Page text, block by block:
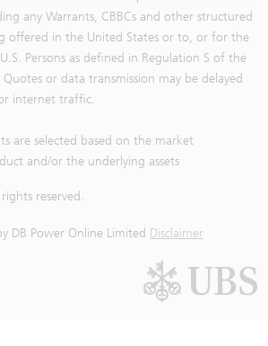
any Warrants, CBBCs and other structured
offered in the United States or to, or for the
Persons as defined in Regulation S of the
or data transmission may be delayed
internet traffic.
are selected based on the market
and/or the underlying assets
reserved.
DB Power Online Limited Disclaimer